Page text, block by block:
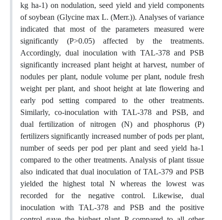
kg ha-1) on nodulation, seed yield and yield components
of soybean (Glycine max L. (Merr.)). Analyses of variance
indicated that most of the parameters measured were
significantly (P>0.05) affected by the treatments.
Accordingly, dual inoculation with TAL-378 and PSB
significantly increased plant height at harvest, number of
nodules per plant, nodule volume per plant, nodule fresh
weight per plant, and shoot height at late flowering and
early pod setting compared to the other treatments.
Similarly, co-inoculation with TAL-378 and PSB, and
dual fertilization of nitrogen (N) and phosphorus (P)
fertilizers significantly increased number of pods per plant,
number of seeds per pod per plant and seed yield ha-1
compared to the other treatments. Analysis of plant tissue
also indicated that dual inoculation of TAL-379 and PSB
yielded the highest total N whereas the lowest was
recorded for the negative control. Likewise, dual
inoculation with TAL-378 and PSB and the positive